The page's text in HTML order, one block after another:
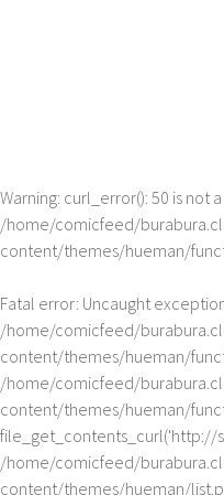
Warning: curl_error(): 50 is not
/home/comicfeed/
content/themes/hueman/
Fatal error: Uncaught
/home/comicfeed/
content/themes/hueman/
/home/comicfeed/
content/themes/hueman/
file_get_contents_curl('http://
/home/comicfeed/
content/themes/hueman/